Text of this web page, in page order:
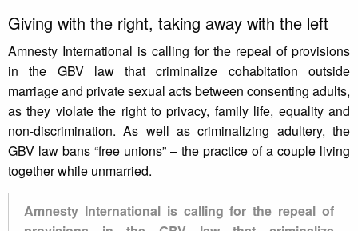
Giving with the right, taking away with the left
Amnesty International is calling for the repeal of provisions
in the GBV law that criminalize cohabitation outside
marriage and private sexual acts between consenting adults,
as they violate the right to privacy, family life, equality and
non-discrimination. As well as criminalizing adultery, the
GBV law bans “free unions” – the practice of a couple living
together while unmarried.
Amnesty International is calling for the repeal of